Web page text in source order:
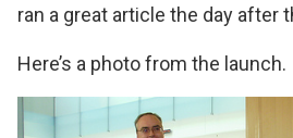
ran a great article the day after
Here’s a photo from the launch.